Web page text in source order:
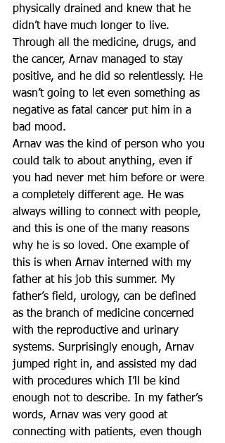
physically drained and knew that he
didn’t have much longer to live.
Through all the medicine, drugs, and
the cancer, Arnav managed to stay
positive, and he did so relentlessly. He
wasn’t going to let even something as
negative as fatal cancer put him in a
bad mood.
Arnav was the kind of person who you
could talk to about anything, even if
you had never met him before or were
a completely different age. He was
always willing to connect with people,
and this is one of the many reasons
why he is so loved. One example of
this is when Arnav interned with my
father at his job this summer. My
father’s field, urology, can be defined
as the branch of medicine concerned
with the reproductive and urinary
systems. Surprisingly enough, Arnav
jumped right in, and assisted my dad
with procedures which I’ll be kind
enough not to describe. In my father’s
words, Arnav was very good at
connecting with patients, even though